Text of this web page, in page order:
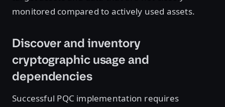
monitored compared to actively used assets.
Discover and inventory
cryptographic usage and
dependencies
Successful PQC implementation requires